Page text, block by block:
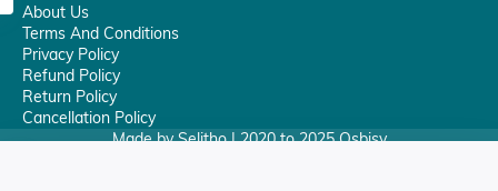
About Us
Terms And Conditions
Privacy Policy
Refund Policy
Return Policy
Cancellation Policy
Made by Selitho | 2020 to 2025 Osbisy